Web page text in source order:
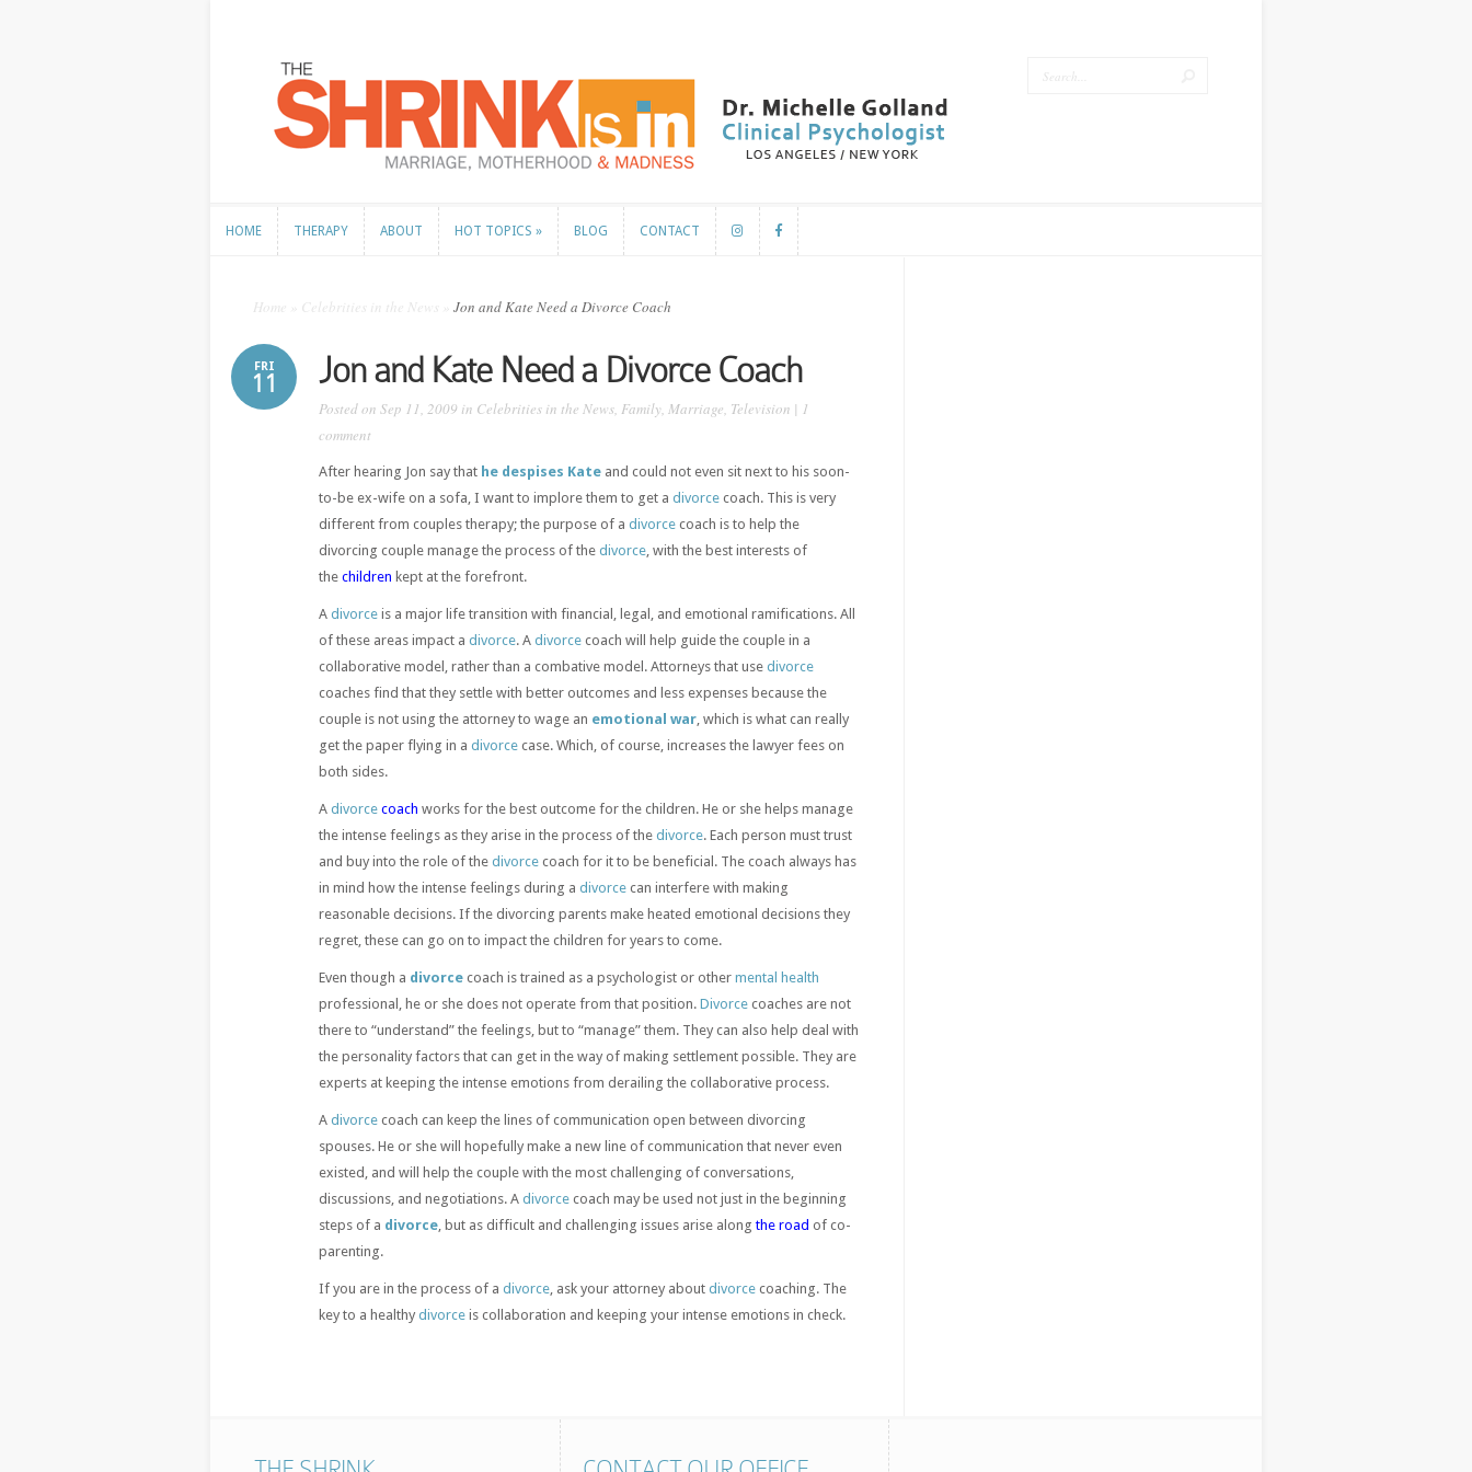
HOME THERAPY ABOUT HOT TOPICS » BLOG CONTACT
Home Celebrities in the News Jon and Kate Need a Divorce Coach
FRI
11 Jon and Kate Need a Divorce Coach
Posted on Sep 11, 2009 in Celebrities in the News, Family, Marriage, Television | 1
comment
After hearing Jon say that he despises Kate and could not even sit next to his soon-
to-be ex-wife on a sofa, I want to implore them to get a divorce coach. This is very
different from couples therapy; the purpose of a divorce coach is to help the
divorcing couple manage the process of the divorce, with the best interests of
the children kept at the forefront.
A divorce is a major life transition with financial, legal, and emotional ramifications. All
of these areas impact a divorce. A divorce coach will help guide the couple in a
collaborative model, rather than a combative model. Attorneys that use divorce
coaches find that they settle with better outcomes and less expenses because the
couple is not using the attorney to wage an emotional war, which is what can really
get the paper flying in a divorce case. Which, of course, increases the lawyer fees on
both sides.
A divorce coach works for the best outcome for the children. He or she helps manage
the intense feelings as they arise in the process of the divorce. Each person must trust
and buy into the role of the divorce coach for it to be beneficial. The coach always has
in mind how the intense feelings during a divorce can interfere with making
reasonable decisions. If the divorcing parents make heated emotional decisions they
regret, these can go on to impact the children for years to come.
Even though a divorce coach is trained as a psychologist or other mental health
professional, he or she does not operate from that position. Divorce coaches are not
there to “understand” the feelings, but to “manage” them. They can also help deal with
the personality factors that can get in the way of making settlement possible. They are
experts at keeping the intense emotions from derailing the collaborative process.
A divorce coach can keep the lines of communication open between divorcing
spouses. He or she will hopefully make a new line of communication that never even
existed, and will help the couple with the most challenging of conversations,
discussions, and negotiations. A divorce coach may be used not just in the beginning
steps of a divorce, but as difficult and challenging issues arise alongthe road of co-
parenting.
If you are in the process of a divorce, ask your attorney about divorce coaching. The
key to a healthy divorce is collaboration and keeping your intense emotions in check.